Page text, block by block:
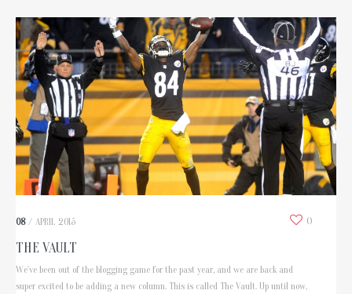
0
08 / APRIL 2015
THE VAULT
We've been out of the blogging game for the past year, and we are back and
super excited to be adding a new column. This is called The Vault. Up until now,